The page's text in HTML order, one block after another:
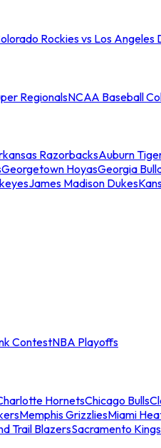
Rockies vs Los Angeles
RegionalsNCAA Baseball
RazorbacksAuburn
Georgetown HoyasGeorgia
James Madison Dukes
ContestNBA Playoffs
HornetsChicago Bulls
Memphis GrizzliesMiami
Trail BlazersSacramento Kings